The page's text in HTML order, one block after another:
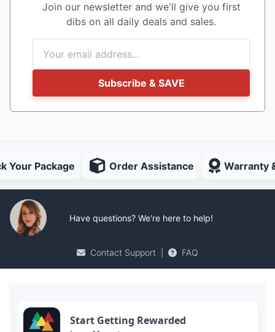
Join our newsletter and we'll give you first
dibs on all daily deals and sales.
Subscribe & SAVE
Your Package Order Assistance Warranty
Have questions? We're here to help!
Contact Support FAQ
Start Getting Rewarded